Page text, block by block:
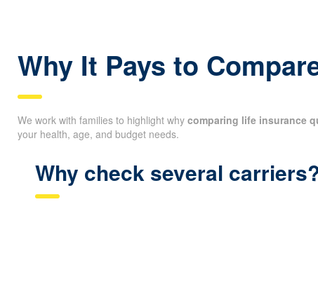
Why It Pays to
We work with families to highlight why comparing life insurance
your health, age, and budget needs.
Why check several